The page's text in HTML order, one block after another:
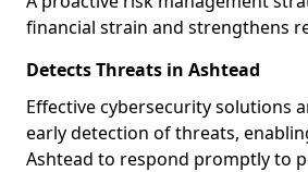
financial strain and strengthens
Detects Threats in Ashtead
Effective cybersecurity solutions
early detection of threats,
Ashtead to respond promptly to